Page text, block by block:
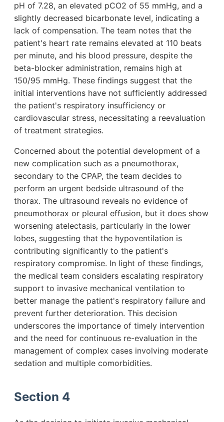
pH of 7.28, an elevated pCO2 of 55 mmHg, and a
slightly decreased bicarbonate level, indicating a
lack of compensation. The team notes that the
patient's heart rate remains elevated at 110 beats
per minute, and his blood pressure, despite the
beta-blocker administration, remains high at
150/95 mmHg. These findings suggest that the
initial interventions have not sufficiently addressed
the patient's respiratory insufficiency or
cardiovascular stress, necessitating a reevaluation
of treatment strategies.
Concerned about the potential development of a
new complication such as a pneumothorax,
secondary to the CPAP, the team decides to
perform an urgent bedside ultrasound of the
thorax. The ultrasound reveals no evidence of
pneumothorax or pleural effusion, but it does show
worsening atelectasis, particularly in the lower
lobes, suggesting that the hypoventilation is
contributing significantly to the patient's
respiratory compromise. In light of these findings,
the medical team considers escalating respiratory
support to invasive mechanical ventilation to
better manage the patient's respiratory failure and
prevent further deterioration. This decision
underscores the importance of timely intervention
and the need for continuous re-evaluation in the
management of complex cases involving moderate
sedation and multiple comorbidities.
Section 4